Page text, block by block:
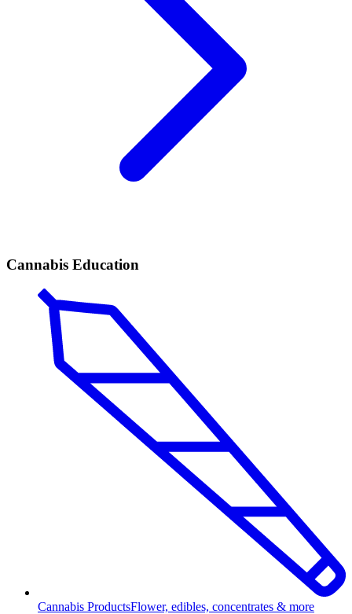
Cannabis Education
Cannabis ProductsFlower, edibles, concentrates & more